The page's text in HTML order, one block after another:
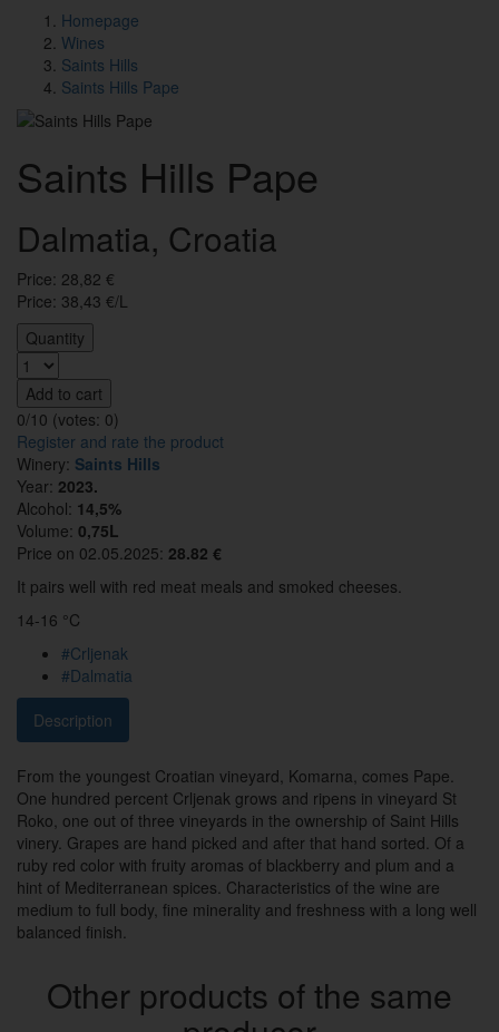
Homepage
Wines
Saints Hills
Saints Hills Pape
Saints Hills Pape
Dalmatia, Croatia
Price: 28,82 €
Price: 38,43 €/L
Quantity
Add to cart
0/10 (votes: 0)
Register and rate the product
Winery: Saints Hills
Year: 2023.
Alcohol: 14,5%
Volume: 0,75L
Price on 02.05.2025: 28.82 €
It pairs well with red meat meals and smoked cheeses.
14-16 °C
#Crljenak
#Dalmatia
Description
From the youngest Croatian vineyard, Komarna, comes Pape.
One hundred percent Crljenak grows and ripens in vineyard St
Roko, one out of three vineyards in the ownership of Saint Hills
vinery. Grapes are hand picked and after that hand sorted. Of a
ruby red color with fruity aromas of blackberry and plum and a
hint of Mediterranean spices. Characteristics of the wine are
medium to full body, fine minerality and freshness with a long well
balanced finish.
Other products of the same